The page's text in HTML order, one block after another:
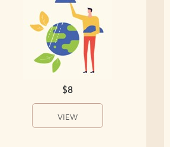
$8
VIEW